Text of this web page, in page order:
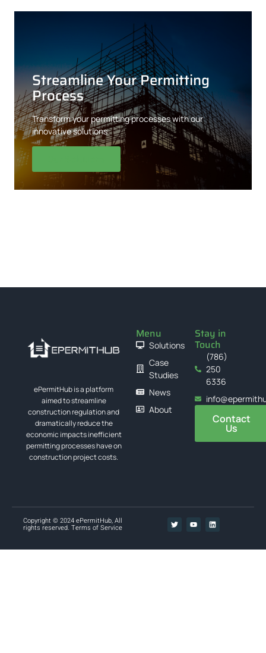
Streamline Your Permitting
Process
Transform your permitting processes with our
innovative solutions
ePermitHub is a platform
aimed to streamline
construction regulation and
dramatically reduce the
economic impacts inefficient
permitting processes have on
construction project costs.
Menu
Solutions
Case
Studies
News
About
Stay in
Touch
(786)
250
6336
Contact
Us
Copyright © 2024 ePermitHub, All
rights reserved. Terms of Service